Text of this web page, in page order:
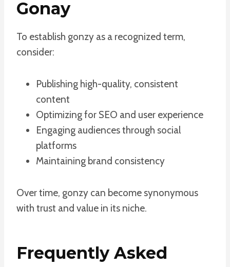
Gonay
To establish gonzy as a recognized term,
consider:
Publishing high-quality, consistent
content
Optimizing for SEO and user experience
Engaging audiences through social
platforms
Maintaining brand consistency
Over time, gonzy can become synonymous
with trust and value in its niche.
Frequently Asked